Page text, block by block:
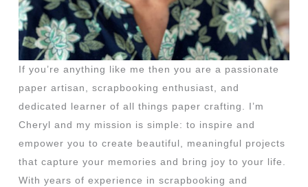
If you’re anything like me then you are a passionate
paper artisan, scrapbooking enthusiast, and
dedicated learner of all things paper crafting. I’m
Cheryl and my mission is simple: to inspire and
empower you to create beautiful, meaningful projects
that capture your memories and bring joy to your life.
With years of experience in scrapbooking and